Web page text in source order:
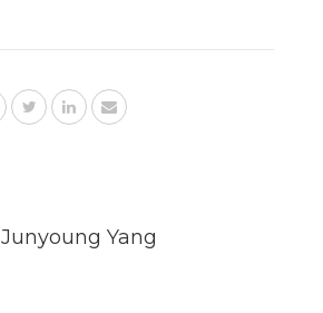
Junyoung Yang